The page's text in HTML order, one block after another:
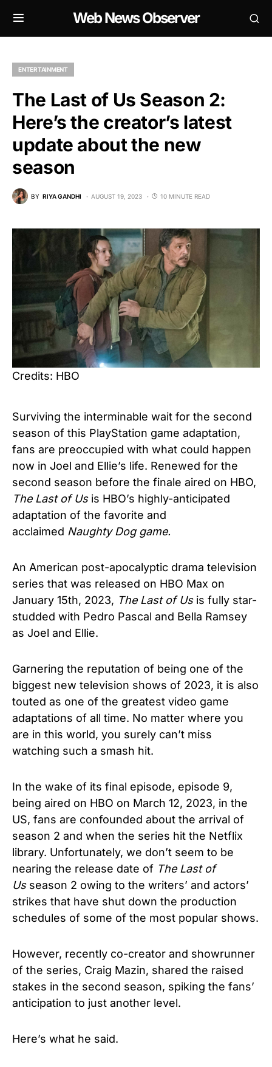
Web News Observer
ENTERTAINMENT
The Last of Us Season 2:
Here’s the creator’s latest
update about the new
season
BY RIYA GANDHI AUGUST 19, 2023 10 MINUTE READ
Credits: HBO
Surviving the interminable wait for the second
season of this PlayStation game adaptation,
fans are preoccupied with what could happen
now in Joel and Ellie’s life. Renewed for the
second season before the finale aired on HBO,
The Last of Usis HBO’s highly-anticipated
adaptation of the favorite and
acclaimed Naughty Dog game.
An American post-apocalyptic drama television
series that was released on HBO Max on
January 15th, 2023, The Last of Usis fully star-
studded with Pedro Pascal and Bella Ramsey
as Joel and Ellie.
Garnering the reputation of being one of the
biggest new television shows of 2023, it is also
touted as one of the greatest video game
adaptations of all time. No matter where you
are in this world, you surely can’t miss
watching such a smash hit.
In the wake of its final episode, episode 9,
being aired on HBO on March 12, 2023, in the
US, fans are confounded about the arrival of
season 2 and when the series hit the Netflix
library. Unfortunately, we don’t seem to be
nearing the release date of The Last of
Usseason 2 owing to the writers’ and actors’
strikes that have shut down the production
schedules of some of the most popular shows.
However, recently co-creator and showrunner
of the series, Craig Mazin, shared the raised
stakes in the second season, spiking the fans’
anticipation to just another level.
Here’s what he said.